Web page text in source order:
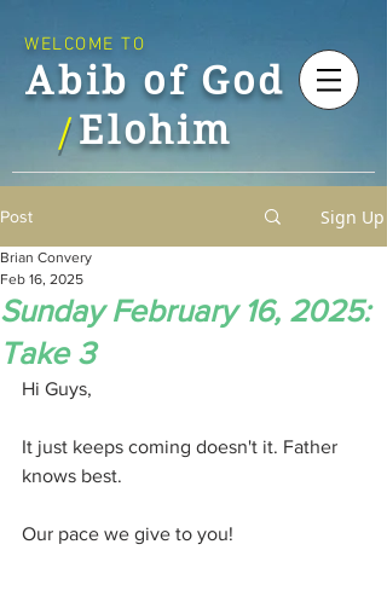
Abib of God
Elohim
WELCOME TO
/
Post Sign Up
Sunday February 16, 2025:
Take 3
Brian Convery
Feb 16, 2025
Hi Guys,
It just keeps coming doesn't it. Father
knows best.
Our pace we give to you!